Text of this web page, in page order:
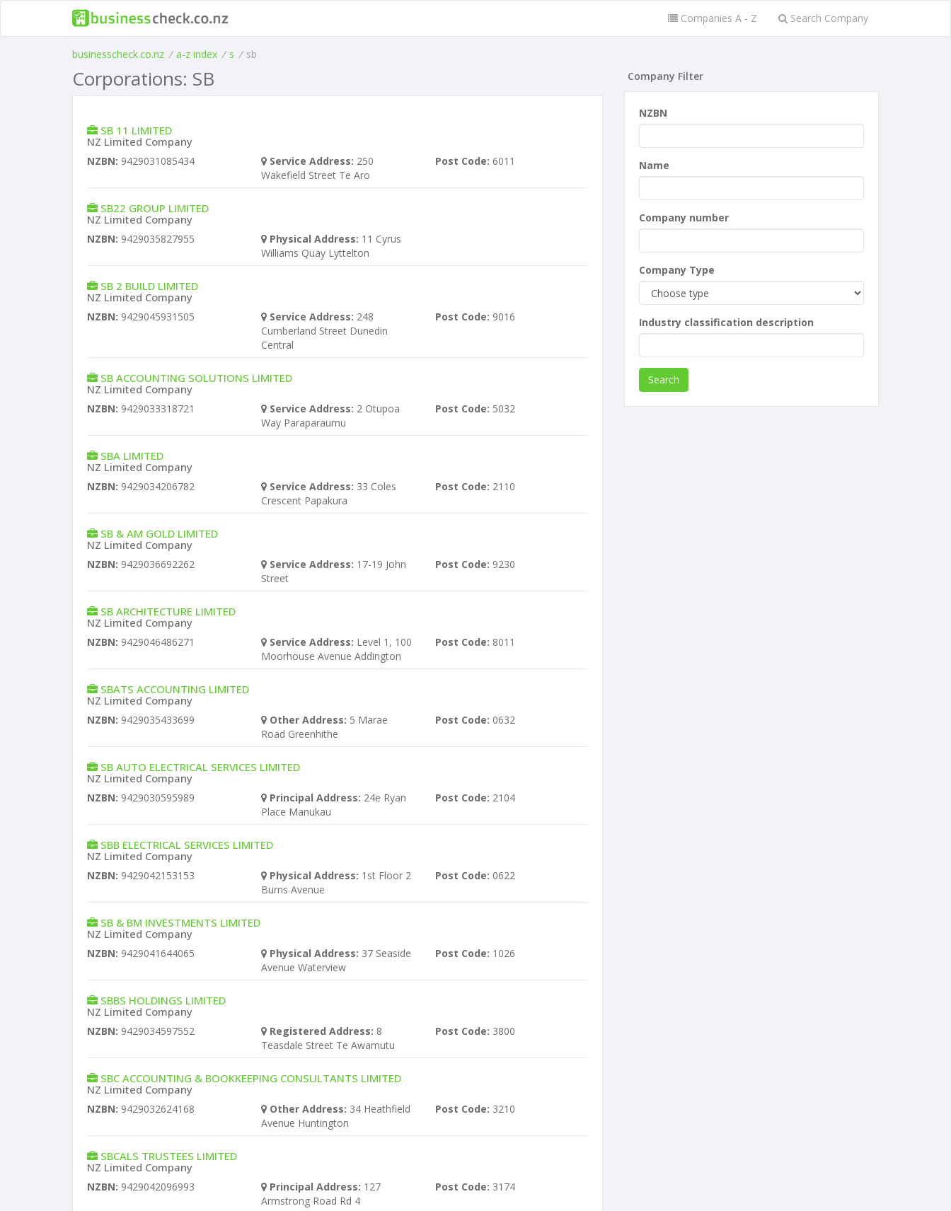
Companies A - Z Search Company
businesscheck.co.nz / a-z index / s / sb
Corporations: SB
SB 11 LIMITED
NZ Limited Company
NZBN: 9429031085434 Service Address: 250
Wakefield Street Te Aro
Post Code: 6011
SB22 GROUP LIMITED
NZ Limited Company
NZBN: 9429035827955 Physical Address: 11 Cyrus
Williams Quay Lyttelton
SB 2 BUILD LIMITED
NZ Limited Company
NZBN: 9429045931505 Service Address: 248
Cumberland Street Dunedin
Central
Post Code: 9016
SB ACCOUNTING SOLUTIONS LIMITED
NZ Limited Company
NZBN: 9429033318721 Service Address: 2 Otupoa
Way Paraparaumu
Post Code: 5032
SBA LIMITED
NZ Limited Company
NZBN: 9429034206782 Service Address: 33 Coles
Crescent Papakura
Post Code: 2110
SB & AM GOLD LIMITED
NZ Limited Company
NZBN: 9429036692262 Service Address: 17-19 John
Street
Post Code: 9230
SB ARCHITECTURE LIMITED
NZ Limited Company
NZBN: 9429046486271 Service Address: Level 1, 100
Moorhouse Avenue Addington
Post Code: 8011
SBATS ACCOUNTING LIMITED
NZ Limited Company
NZBN: 9429035433699 Other Address: 5 Marae
Road Greenhithe
Post Code: 0632
SB AUTO ELECTRICAL SERVICES LIMITED
NZ Limited Company
NZBN: 9429030595989 Principal Address: 24e Ryan
Place Manukau
Post Code: 2104
SBB ELECTRICAL SERVICES LIMITED
NZ Limited Company
NZBN: 9429042153153 Physical Address: 1st Floor 2
Burns Avenue
Post Code: 0622
SB & BM INVESTMENTS LIMITED
NZ Limited Company
NZBN: 9429041644065 Physical Address: 37 Seaside
Avenue Waterview
Post Code: 1026
SBBS HOLDINGS LIMITED
NZ Limited Company
NZBN: 9429034597552 Registered Address: 8
Teasdale Street Te Awamutu
Post Code: 3800
SBC ACCOUNTING & BOOKKEEPING CONSULTANTS LIMITED
NZ Limited Company
NZBN: 9429032624168 Other Address: 34 Heathfield
Avenue Huntington
Post Code: 3210
SBCALS TRUSTEES LIMITED
NZ Limited Company
NZBN: 9429042096993 Principal Address: 127
Armstrong Road Rd 4
Post Code: 3174
Company Filter
NZBN
Name
Company number
Company Type
Industry classification description
Search